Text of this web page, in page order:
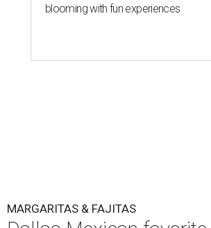
blooming with fun experiences
MARGARITAS & FAJITAS